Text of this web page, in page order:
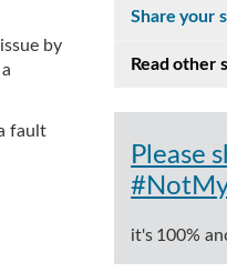
by
fault
Share your
Read other
Please
it's 100%